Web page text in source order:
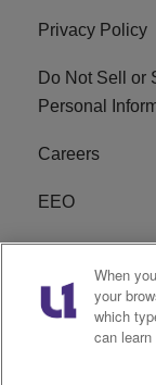
Privacy Policy
Do Not Sell or
Personal
Careers
EEO
WDBZ FCC
R1 Digital
When
your
which
can